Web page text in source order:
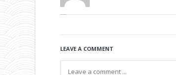
LEAVE A COMMENT